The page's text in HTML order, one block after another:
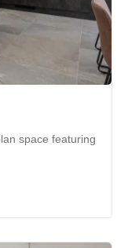
space featuring